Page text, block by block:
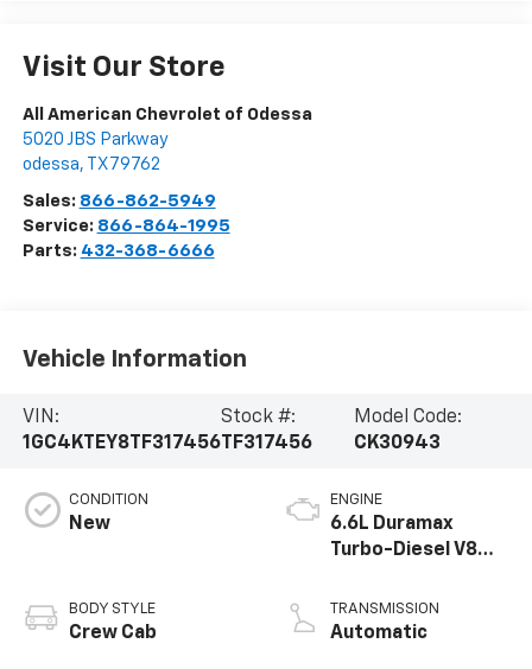
Visit Our Store
All American Chevrolet of Odessa
5020 JBS Parkway
odessa, TX 79762
Sales: 866-862-5949
Service: 866-864-1995
Parts: 432-368-6666
Vehicle Information
VIN:
1GC4KTEY8TF317456
Stock #:
TF317456
Model Code:
CK30943
CONDITION
New
BODY STYLE
Crew Cab
ENGINE
6.6L Duramax
Turbo-Diesel V8
TRANSMISSION
Automatic